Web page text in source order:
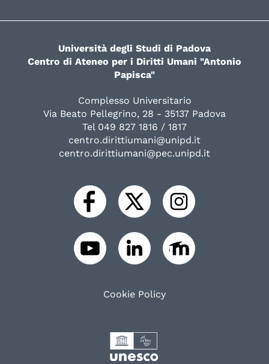
Università degli Studi di Padova
Centro di Ateneo per i Diritti Umani "Antonio
Papisca"
Complesso Universitario
Via Beato Pellegrino, 28 - 35137 Padova
Tel 049 827 1816 / 1817
centro.dirittiumani@unipd.it
centro.dirittiumani@pec.unipd.it
Cookie Policy